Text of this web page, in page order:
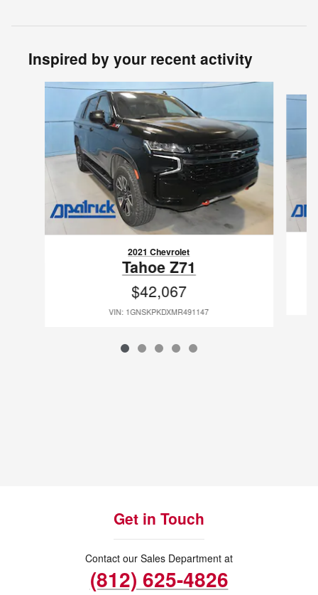
Inspired by your recent activity
Slide 1 of 5
2021 Chevrolet
Tahoe Z71
$42,067
VIN: 1GNSKPKDXMR491147
Get in Touch
Contact our Sales Department at
(812) 625-4826